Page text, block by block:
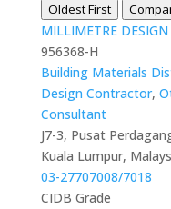
Oldest First
MILLIMETRE
956368-H
Building Materials
Design Contractor,
Consultant
J7-3, Pusat
Kuala Lumpur,
03-27707008/7018
CIDB Grade